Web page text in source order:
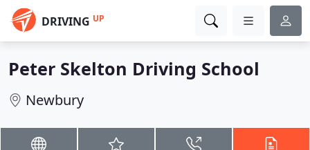
DRIVING UP
Peter Skelton Driving School
Newbury